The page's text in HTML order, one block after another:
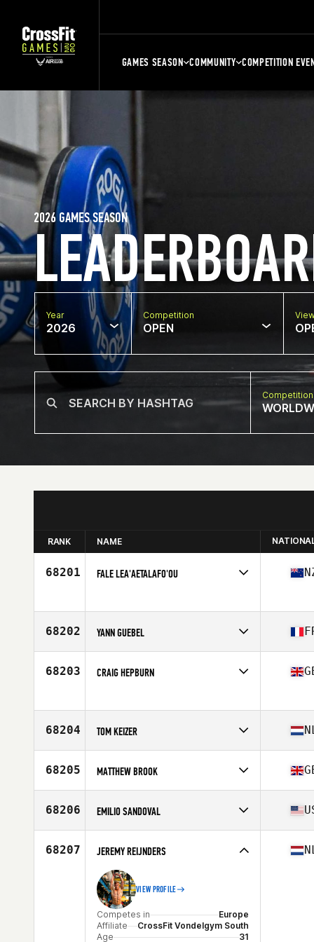
GAMES SEASON COMMUNITY COMPETITION
2026 GAMES SEASON
Year
2026
Competition
OPEN
RANK NAME
68201 FALE LEA'AETALAFO'OU
Age
42
68202 YANN GUEBEL
Affiliate
TRIBOK CrossFit
Age
68203 CRAIG HEPBURN
Age
32
68204 TOM KEIZER
Affiliate
CrossFit NABO West
Age
68205 MATTHEW BROOK
Affiliate
CrossFit Verulamium
Age
68206 EMILIO SANDOVAL
Affiliate
CrossFit 8035
Age
68207 JEREMY REIJNDERS
VIEW PROFILE
Competes in
Europe
Affiliate
CrossFit Vondelgym South
Age
31